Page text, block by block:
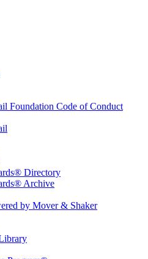
Foundation Code of Conduct
Directory
Archive
by Mover & Shaker